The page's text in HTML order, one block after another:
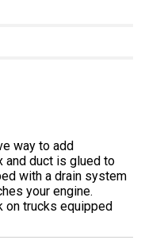
way to add
and duct is glued to
with a drain system
your engine.
on trucks equipped